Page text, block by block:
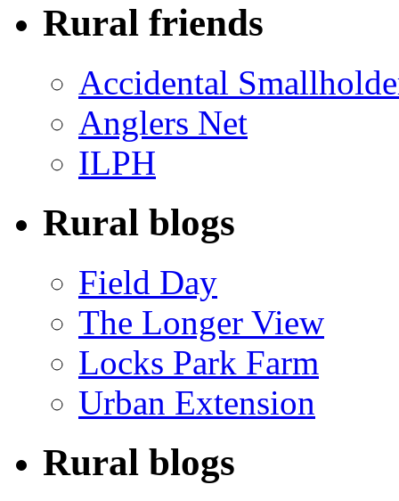
Rural friends
Accidental
Anglers Net
ILPH
Rural blogs
Field Day
The Longer View
Locks Park Farm
Urban Extension
Rural blogs